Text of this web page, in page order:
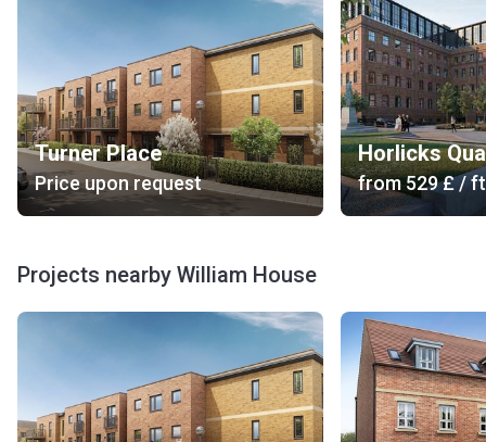
Turner Place
Price upon request
Horlicks
from‍529 £/ ft
Projects nearby William House